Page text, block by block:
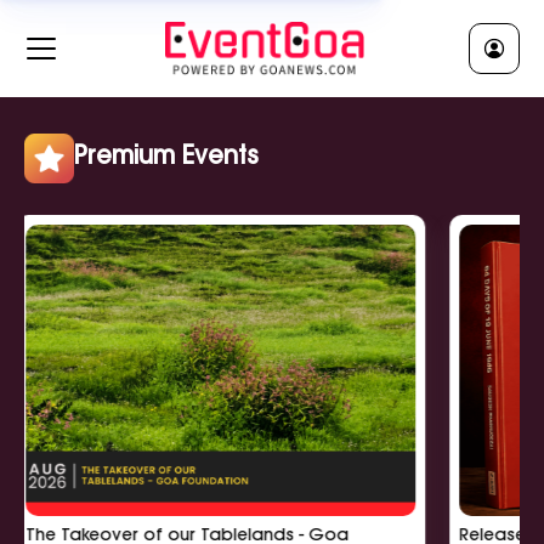
RELIGIOUS || धर्मीक Clear All
Religious Lecture || धर्मीक व्याख्यान
Show More
POLITICAL || राजकी Clear All
Political Meeting || राजकी बसका
Political Rally || राजकी सभा
Political Workshop || राजकी कार्यशाळा
Show More
EDUCATIONAL || शिक्षणीक Clear All
Premium Events
Takeover of our Tablelands - Goa
Release of